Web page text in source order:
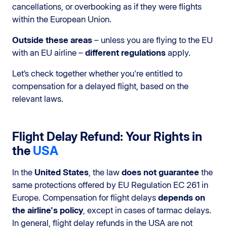
cancellations, or overbooking as if they were flights
within the European Union.
Outside these areas – unless you are flying to the EU
with an EU airline – different regulations apply.
Let’s check together whether you're entitled to
compensation for a delayed flight, based on the
relevant laws.
Flight Delay Refund: Your Rights in
the USA
In the United States, the law does not guarantee the
same protections offered by EU Regulation EC 261 in
Europe. Compensation for flight delays depends on
the airline's policy, except in cases of tarmac delays.
In general, flight delay refunds in the USA are not